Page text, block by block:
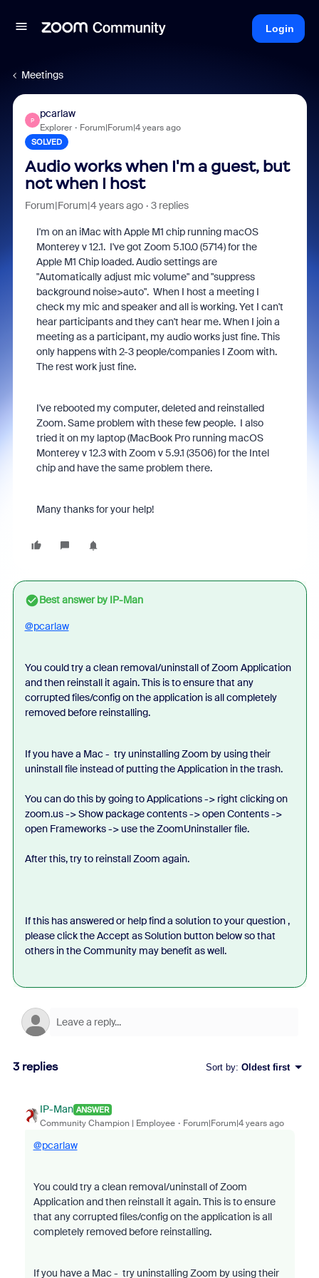
Login
Meetings
P
pcarlaw
Explorer Forum|Forum|4 years ago
SOLVED
Audio works when I'm a guest, but
not when I host
Forum|Forum|4 years ago 3 replies
I'm on an iMac with Apple M1 chip running macOS
Monterey v 12.1. I've got Zoom 5.10.0 (5714) for the
Apple M1 Chip loaded. Audio settings are
"Automatically adjust mic volume" and "suppress
background noise>auto". When I host a meeting I
check my mic and speaker and all is working. Yet I can't
hear participants and they can't hear me. When I join a
meeting as a participant, my audio works just fine. This
only happens with 2-3 people/companies I Zoom with.
The rest work just fine.
I've rebooted my computer, deleted and reinstalled
Zoom. Same problem with these few people. I also
tried it on my laptop (MacBook Pro running macOS
Monterey v 12.3 with Zoom v 5.9.1 (3506) for the Intel
chip and have the same problem there.
Many thanks for your help!
Best answer byIP-Man
@pcarlaw
You could try a clean removal/uninstall of Zoom Application
and then reinstall it again. This is to ensure that any
corrupted files/config on the application is all completely
removed before reinstalling.
If you have a Mac - try uninstalling Zoom by using their
uninstall file instead of putting the Application in the trash.
You can do this by going to Applications -> right clicking on
zoom.us -> Show package contents -> open Contents ->
open Frameworks -> use the ZoomUninstaller file.
After this, try to reinstall Zoom again.
If this has answered or help find a solution to your question ,
please click the Accept as Solution button below so that
others in the Community may benefit as well.
3 replies Sort by: Oldest first
IP-Man ANSWER
Community Champion | Employee Forum|Forum|4 years ago
@pcarlaw
You could try a clean removal/uninstall of Zoom
Application and then reinstall it again. This is to ensure
that any corrupted files/config on the application is all
completely removed before reinstalling.
If you have a Mac - try uninstalling Zoom by using their